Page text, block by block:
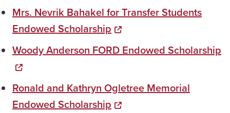
Mrs. Nevrik Bahakel for Transfer Students
Endowed Scholarship
Woody Anderson FORD Endowed Scholarship
Ronald and Kathryn Ogletree Memorial
Endowed Scholarship